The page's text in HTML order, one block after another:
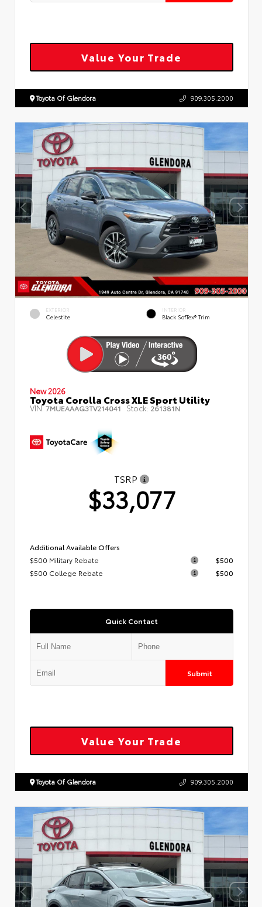
Value Your Trade
Toyota Of Glendora 909.305.2000
EXTERIOR
Celestite
INTERIOR
Black SofTex® Trim
New 2026
Toyota Corolla Cross XLE Sport Utility
VIN:7MUEAAAG3TV214041 Stock: 261381N
TSRP
$33,077
Additional Available Offers
$500 Military Rebate
$500
$500 College Rebate
$500
Quick Contact
Submit
Value Your Trade
Toyota Of Glendora 909.305.2000